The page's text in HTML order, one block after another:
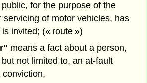
for the purpose of the
servicing of motor vehicles, has
invited; (« route »)
means a fact about a person,
not limited to, an at-fault
conviction,